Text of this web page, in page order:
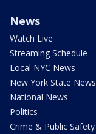
News
Watch Live
Streaming Schedule
Local NYC News
New York State News
National News
Politics
Crime & Public Safety